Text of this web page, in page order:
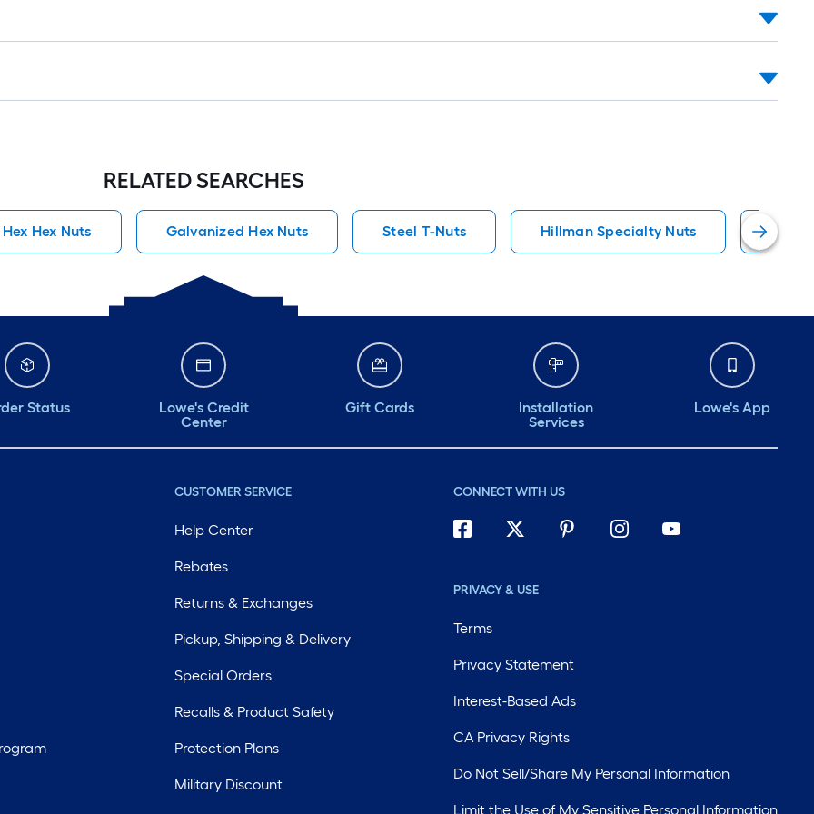
RELATED SEARCHES
Hex Hex Nuts Galvanized Hex Nuts Steel T-Nuts Hillman Specialty Nuts Steel
Status
Lowe's Credit
Center
Gift Cards
Installation
Services
Lowe's App
CUSTOMER SERVICE
Help Center
Rebates
Returns & Exchanges
Pickup, Shipping & Delivery
Special Orders
Recalls & Product Safety
Protection Plans
Military Discount
CONNECT WITH US
PRIVACY & USE
Terms
Privacy Statement
Interest-Based Ads
CA Privacy Rights
Do Not Sell/Share My Personal Information
Limit the Use of My Sensitive Personal Information